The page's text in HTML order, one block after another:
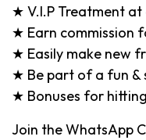
★ V.I.P Treatment at
★ Earn commission
★ Easily make new
★ Be part of a fun &
★ Bonuses for
Join the WhatsApp